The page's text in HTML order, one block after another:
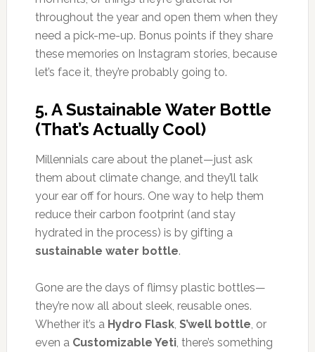
throughout the year and open them when they
need a pick-me-up. Bonus points if they share
these memories on Instagram stories, because
let’s face it, they’re probably going to.
5. A Sustainable Water Bottle
(That’s Actually Cool)
Millennials care about the planet—just ask
them about climate change, and they’ll talk
your ear off for hours. One way to help them
reduce their carbon footprint (and stay
hydrated in the process) is by gifting a
sustainable water bottle.
Gone are the days of flimsy plastic bottles—
they’re now all about sleek, reusable ones.
Whether it’s a Hydro Flask, S’well bottle , or
even a Customizable Yeti, there’s something